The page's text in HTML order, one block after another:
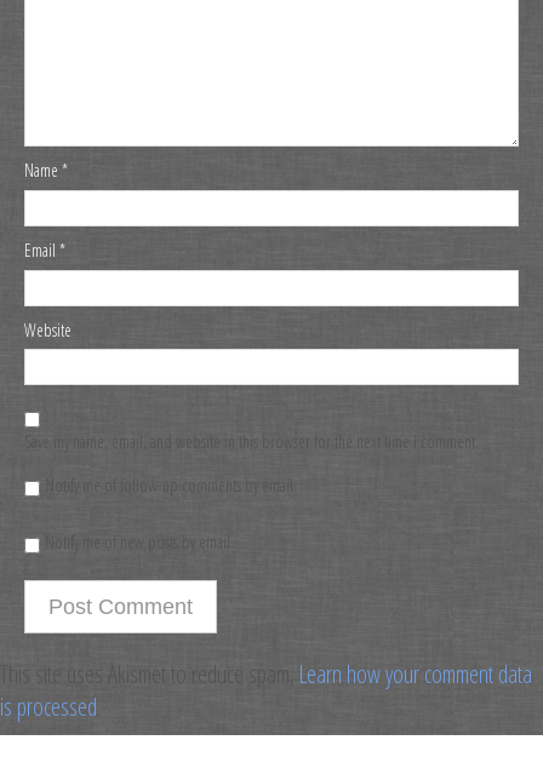
Name *
Email *
Website
Save my name, email, and website in this browser for the next time I comment.
Notify me of follow-up comments by email.
Notify me of new posts by email.
This site uses Akismet to reduce spam. Learn how your comment data
is processed